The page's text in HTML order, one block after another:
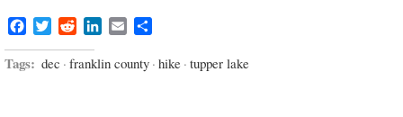
FacebookTwitterRedditLinkedIn
Email
Tags: dec · franklin county · hike · tupper lake